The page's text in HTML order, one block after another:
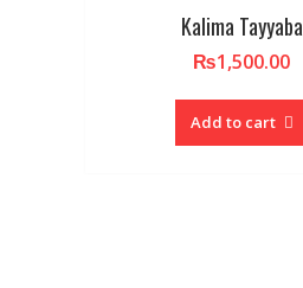
Kalima Tayyaba
₨1,500.00
Add to cart